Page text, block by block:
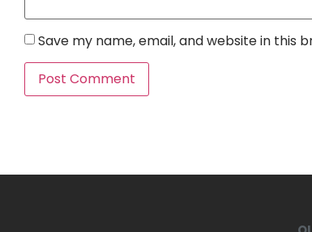
Save my name, email, and website in this